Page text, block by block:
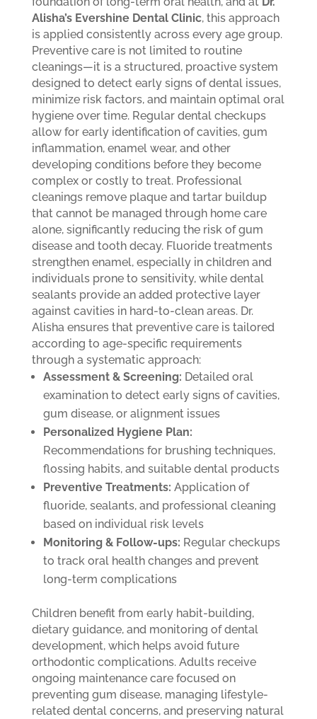
Alisha’s Evershine Dental Clinic, this approach
is applied consistently across every age group.
Preventive care is not limited to routine
cleanings—it is a structured, proactive system
designed to detect early signs of dental issues,
minimize risk factors, and maintain optimal oral
hygiene over time. Regular dental checkups
allow for early identification of cavities, gum
inflammation, enamel wear, and other
developing conditions before they become
complex or costly to treat. Professional
cleanings remove plaque and tartar buildup
that cannot be managed through home care
alone, significantly reducing the risk of gum
disease and tooth decay. Fluoride treatments
strengthen enamel, especially in children and
individuals prone to sensitivity, while dental
sealants provide an added protective layer
against cavities in hard-to-clean areas. Dr.
Alisha ensures that preventive care is tailored
according to age-specific requirements
through a systematic approach:
Assessment & Screening: Detailed oral
examination to detect early signs of cavities,
gum disease, or alignment issues
Personalized Hygiene Plan:
Recommendations for brushing techniques,
flossing habits, and suitable dental products
Preventive Treatments: Application of
fluoride, sealants, and professional cleaning
based on individual risk levels
Monitoring & Follow-ups: Regular checkups
to track oral health changes and prevent
long-term complications
Children benefit from early habit-building,
dietary guidance, and monitoring of dental
development, which helps avoid future
orthodontic complications. Adults receive
ongoing maintenance care focused on
preventing gum disease, managing lifestyle-
related dental concerns, and preserving natural